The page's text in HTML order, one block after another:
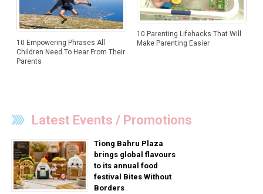
10 Empowering Phrases All
Children Need To Hear From Their
Parents
10 Parenting Lifehacks That Will
Make Parenting Easier
Latest Events / Promotions
Tiong Bahru Plaza
brings global flavours
to its annual food
festival Bites Without
Borders